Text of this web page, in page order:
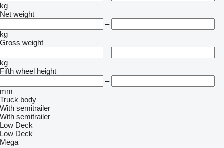
kg
Net weight
–
kg
Gross weight
–
kg
Fifth wheel height
–
mm
Truck body
With semitrailer
With semitrailer
Low Deck
Low Deck
Mega